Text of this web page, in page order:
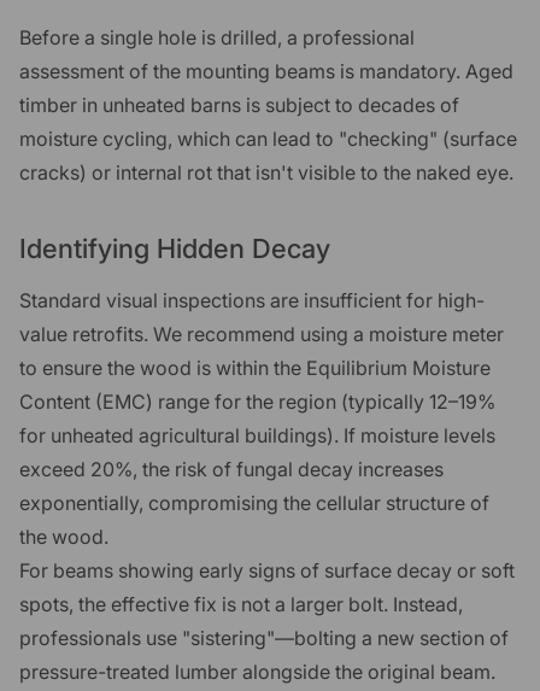
Before a single hole is drilled, a professional
assessment of the mounting beams is mandatory. Aged
timber in unheated barns is subject to decades of
moisture cycling, which can lead to "checking" (surface
cracks) or internal rot that isn't visible to the naked eye.
Identifying Hidden Decay
Standard visual inspections are insufficient for high-
value retrofits. We recommend using a moisture meter
to ensure the wood is within the Equilibrium Moisture
Content (EMC) range for the region (typically 12–19%
for unheated agricultural buildings). If moisture levels
exceed 20%, the risk of fungal decay increases
exponentially, compromising the cellular structure of
the wood.
For beams showing early signs of surface decay or soft
spots, the effective fix is not a larger bolt. Instead,
professionals use "sistering"—bolting a new section of
pressure-treated lumber alongside the original beam.